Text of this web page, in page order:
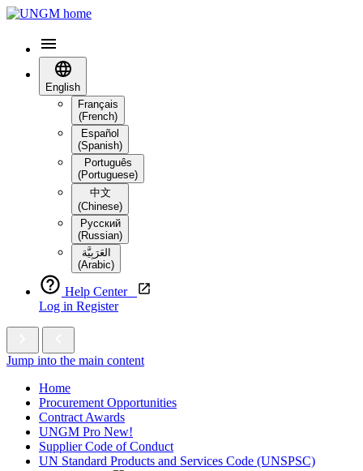
English
Français
(French)
Español
(Spanish)
Português
(Portuguese)
中文
(Chinese)
Русский
(Russian)
العَرَبِيَّة‎
(Arabic)
Help Center
Log in Register
Jump into the main content
Home
Procurement Opportunities
Contract Awards
UNGM Pro New!
Supplier Code of Conduct
UN Standard Products and Services Code (UNSPSC)